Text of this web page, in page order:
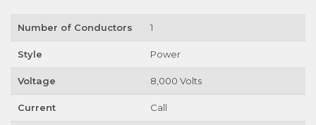
Number of Conductors 1
Style Power
Voltage 8,000 Volts
Current Call